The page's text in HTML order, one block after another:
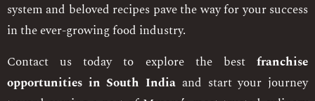
system and beloved recipes pave the way for your success
in the ever-growing food industry.
Contact us today to explore the best franchise
opportunities in South India and start your journey